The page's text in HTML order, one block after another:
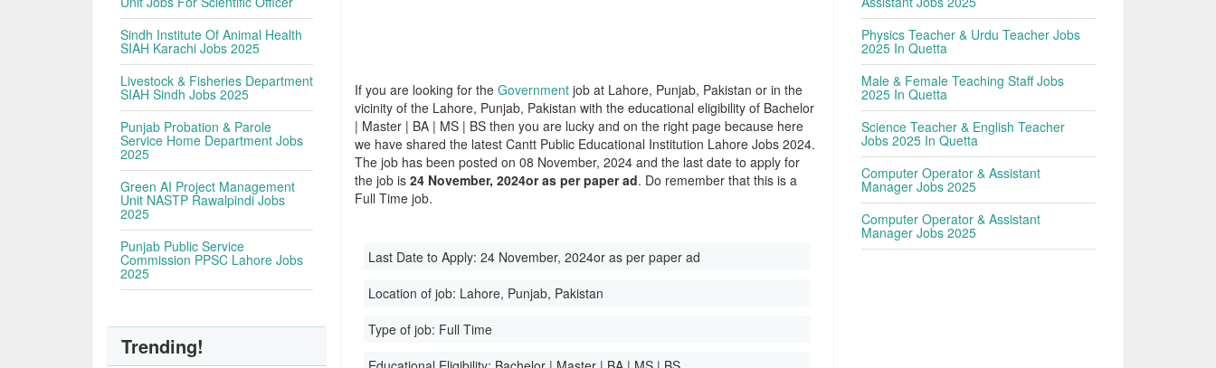
If you are looking for theGovernment job at Lahore, Punjab, Pakistan or in the
vicinity of the Lahore, Punjab, Pakistan with the educational eligibility of Bachelor
| Master | BA | MS | BS then you are lucky and on the right page because here
we have shared the latest Cantt Public Educational Institution Lahore Jobs 2024.
The job has been posted on 08 November, 2024 and the last date to apply for
the job is24 November, 2024or as per paper ad. Do remember that this is a
Full Time job.
Last Date to Apply:24 November, 2024or as per paper ad
Location of job: Lahore, Punjab, Pakistan
Type of job: Full Time
Sindh Institute Of Animal Health
SIAH Karachi Jobs 2025
Livestock & Fisheries Department
SIAH Sindh Jobs 2025
Punjab Probation & Parole
Service Home Department Jobs
2025
Green AI Project Management
Unit NASTP Rawalpindi Jobs
2025
Punjab Public Service
Commission PPSC Lahore Jobs
2025
Trending!
Physics Teacher & Urdu Teacher Jobs
2025 In Quetta
Male & Female Teaching Staff Jobs
2025 In Quetta
Science Teacher & English Teacher
Jobs 2025 In Quetta
Computer Operator & Assistant
Manager Jobs 2025
Computer Operator & Assistant
Manager Jobs 2025